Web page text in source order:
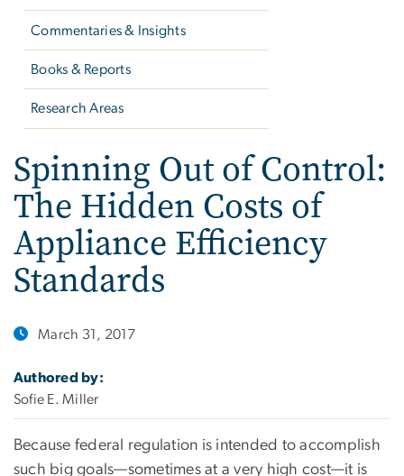
Commentaries & Insights
Books & Reports
Research Areas
Spinning Out of Control:
The Hidden Costs of
Appliance Efficiency
Standards
March 31, 2017
Authored by:
Sofie E. Miller
Because federal regulation is intended to accomplish
such big goals—sometimes at a very high cost—it is